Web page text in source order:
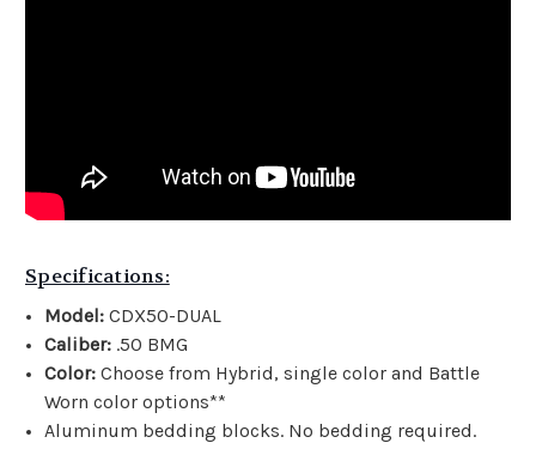
Specifications:
Model: CDX50-DUAL
Caliber: .50 BMG
Color: Choose from Hybrid, single color and Battle
Worn color options**
Aluminum bedding blocks. No bedding required.